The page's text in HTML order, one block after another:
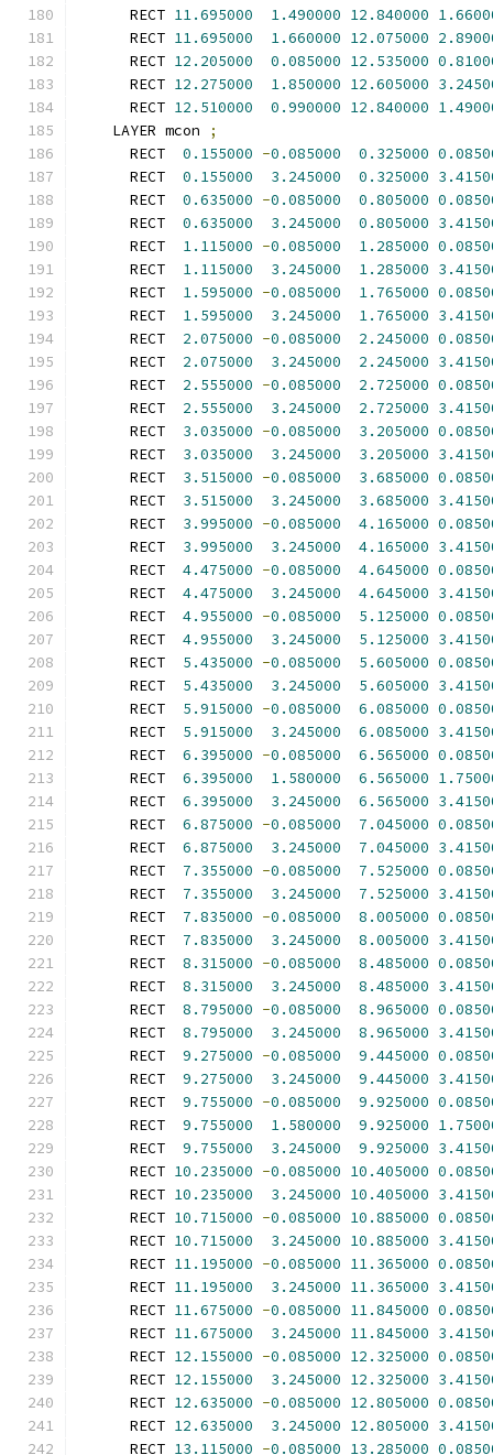
      RECT
11.695000 1.490000 12.840000
      RECT
11.695000 1.660000 12.075000
      RECT
12.205000 0.085000 12.535000
      RECT
12.275000 1.850000 12.605000
      RECT
12.510000 0.990000 12.840000
    LAYER mcon
;
      RECT
0.155000 -0.085000 0.325000
      RECT
0.155000 3.245000 0.325000
      RECT
0.635000 -0.085000 0.805000
      RECT
0.635000 3.245000 0.805000
      RECT
1.115000 -0.085000 1.285000
      RECT
1.115000 3.245000 1.285000
      RECT
1.595000 -0.085000 1.765000
      RECT
1.595000 3.245000 1.765000
      RECT
2.075000 -0.085000 2.245000
      RECT
2.075000 3.245000 2.245000
      RECT
2.555000 -0.085000 2.725000
      RECT
2.555000 3.245000 2.725000
      RECT
3.035000 -0.085000 3.205000
      RECT
3.035000 3.245000 3.205000
      RECT
3.515000 -0.085000 3.685000
      RECT
3.515000 3.245000 3.685000
      RECT
3.995000 -0.085000 4.165000
      RECT
3.995000 3.245000 4.165000
      RECT
4.475000 -0.085000 4.645000
      RECT
4.475000 3.245000 4.645000
      RECT
4.955000 -0.085000 5.125000
      RECT
4.955000 3.245000 5.125000
      RECT
5.435000 -0.085000 5.605000
      RECT
5.435000 3.245000 5.605000
      RECT
5.915000 -0.085000 6.085000
      RECT
5.915000 3.245000 6.085000
      RECT
6.395000 -0.085000 6.565000
      RECT
6.395000 1.580000 6.565000
      RECT
6.395000 3.245000 6.565000
      RECT
6.875000 -0.085000 7.045000
      RECT
6.875000 3.245000 7.045000
      RECT
7.355000 -0.085000 7.525000
      RECT
7.355000 3.245000 7.525000
      RECT
7.835000 -0.085000 8.005000
      RECT
7.835000 3.245000 8.005000
      RECT
8.315000 -0.085000 8.485000
      RECT
8.315000 3.245000 8.485000
      RECT
8.795000 -0.085000 8.965000
      RECT
8.795000 3.245000 8.965000
      RECT
9.275000 -0.085000 9.445000
      RECT
9.275000 3.245000 9.445000
      RECT
9.755000 -0.085000 9.925000
      RECT
9.755000 1.580000 9.925000
      RECT
9.755000 3.245000 9.925000
      RECT
10.235000 -0.085000 10.405000
      RECT
10.235000 3.245000 10.405000
      RECT
10.715000 -0.085000 10.885000
      RECT
10.715000 3.245000 10.885000
      RECT
11.195000 -0.085000 11.365000
      RECT
11.195000 3.245000 11.365000
      RECT
11.675000 -0.085000 11.845000
      RECT
11.675000 3.245000 11.845000
      RECT
12.155000 -0.085000 12.325000
      RECT
12.155000 3.245000 12.325000
      RECT
12.635000 -0.085000 12.805000
      RECT
12.635000 3.245000 12.805000
      RECT
13.115000 -0.085000 13.285000